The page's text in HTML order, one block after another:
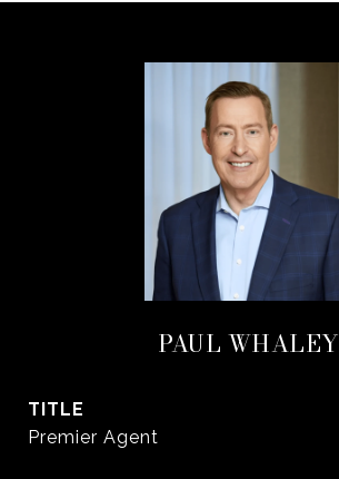
PAUL WHALEY
TITLE
Premier Agent